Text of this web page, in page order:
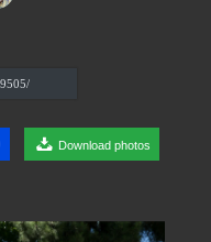
Download photos